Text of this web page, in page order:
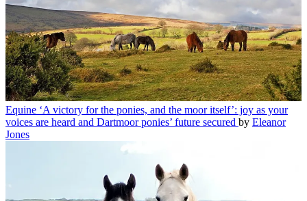
Equine ‘A victory for the ponies, and the moor itself’: joy as your
voices are heard and Dartmoor ponies’ future secured by Eleanor
Jones